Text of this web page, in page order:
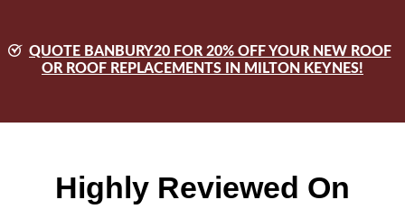
QUOTE BANBURY20 FOR 20% OFF YOUR NEW ROOF
OR ROOF REPLACEMENTS IN MILTON KEYNES!
Highly Reviewed On